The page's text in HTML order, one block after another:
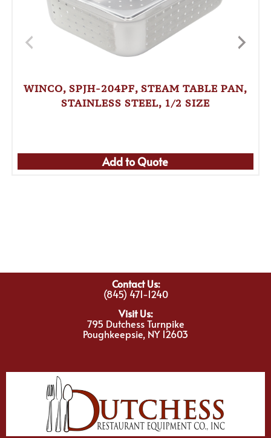
WINCO, SPJH-204PF, STEAM TABLE PAN,
STAINLESS STEEL, 1/2 SIZE
Add to Quote
Contact Us:
(845) 471-1240
Visit Us:
795 Dutchess Turnpike
Poughkeepsie, NY 12603